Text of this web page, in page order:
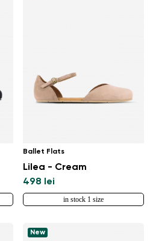
Ballet Flats
Lilea - Cream
498 lei
in stock 1 size
New